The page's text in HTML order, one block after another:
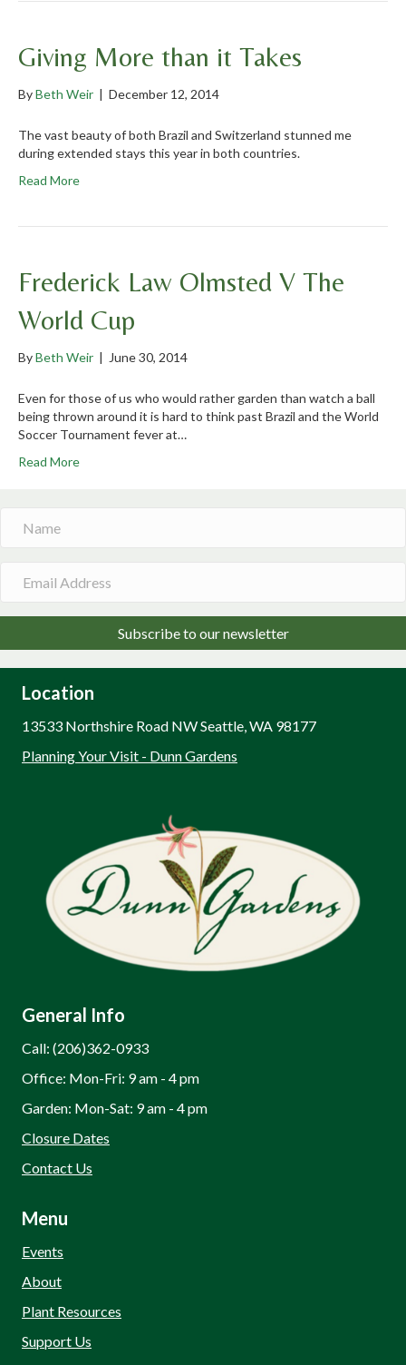
Giving More than it Takes
ByBeth Weir | December 12, 2014
The vast beauty of both Brazil and Switzerland stunned me
during extended stays this year in both countries.
Read More
Frederick Law Olmsted V The
World Cup
ByBeth Weir | June 30, 2014
Even for those of us who would rather garden than watch a ball
being thrown around it is hard to think past Brazil and the World
Soccer Tournament fever at…
Read More
Subscribe to our newsletter
Location
13533 Northshire Road NW Seattle, WA 98177
Planning Your Visit - Dunn Gardens
General Info
Call: (206)362-0933
Office: Mon-Fri: 9 am - 4 pm
Garden: Mon-Sat: 9 am - 4 pm
Closure Dates
Contact Us
Menu
Events
About
Plant Resources
Support Us